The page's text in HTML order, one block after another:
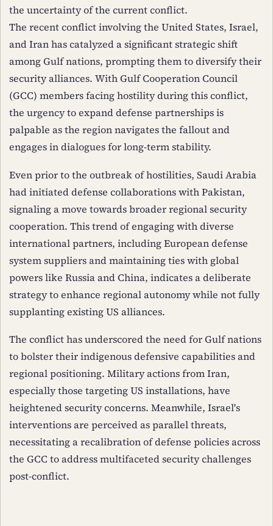
the uncertainty of the current conflict.
The recent conflict involving the United States, Israel,
and Iran has catalyzed a significant strategic shift
among Gulf nations, prompting them to diversify their
security alliances. With Gulf Cooperation Council
(GCC) members facing hostility during this conflict,
the urgency to expand defense partnerships is
palpable as the region navigates the fallout and
engages in dialogues for long-term stability.
Even prior to the outbreak of hostilities, Saudi Arabia
had initiated defense collaborations with Pakistan,
signaling a move towards broader regional security
cooperation. This trend of engaging with diverse
international partners, including European defense
system suppliers and maintaining ties with global
powers like Russia and China, indicates a deliberate
strategy to enhance regional autonomy while not fully
supplanting existing US alliances.
The conflict has underscored the need for Gulf nations
to bolster their indigenous defensive capabilities and
regional positioning. Military actions from Iran,
especially those targeting US installations, have
heightened security concerns. Meanwhile, Israel's
interventions are perceived as parallel threats,
necessitating a recalibration of defense policies across
the GCC to address multifaceted security challenges
post-conflict.